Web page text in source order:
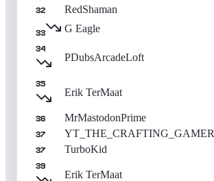
32 RedShaman
33 G Eagle
34
PDubsArcadeLoft
35
Erik TerMaat
36 MrMastodonPrime
37 YT_THE_CRAFTING_GAMER
37 TurboKid
39
Erik TerMaat